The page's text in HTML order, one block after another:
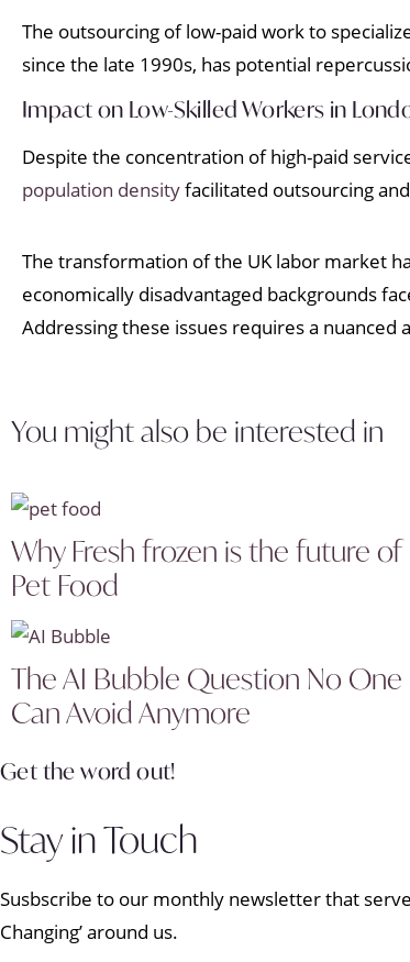
The outsourcing of low-paid work to
since the late 1990s, has potential
Impact on Low-Skilled Workers in
Despite the concentration of high-paid
population densityfacilitated outsourcing
The transformation of the UK labor market
economically disadvantaged backgrounds
Addressing these issues requires a
You might also be interested in
Why Fresh frozen is the future of
Pet Food
The AI Bubble Question No One
Can Avoid Anymore
Get the word out!
Stay in Touch
Susbscribe to our monthly newsletter that
Changing’ around us.